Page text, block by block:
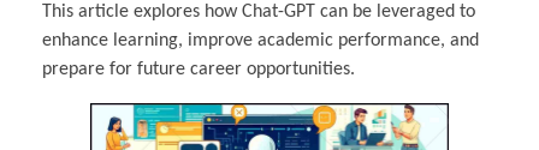
This article explores how Chat-GPT can be leveraged to
enhance learning, improve academic performance, and
prepare for future career opportunities.